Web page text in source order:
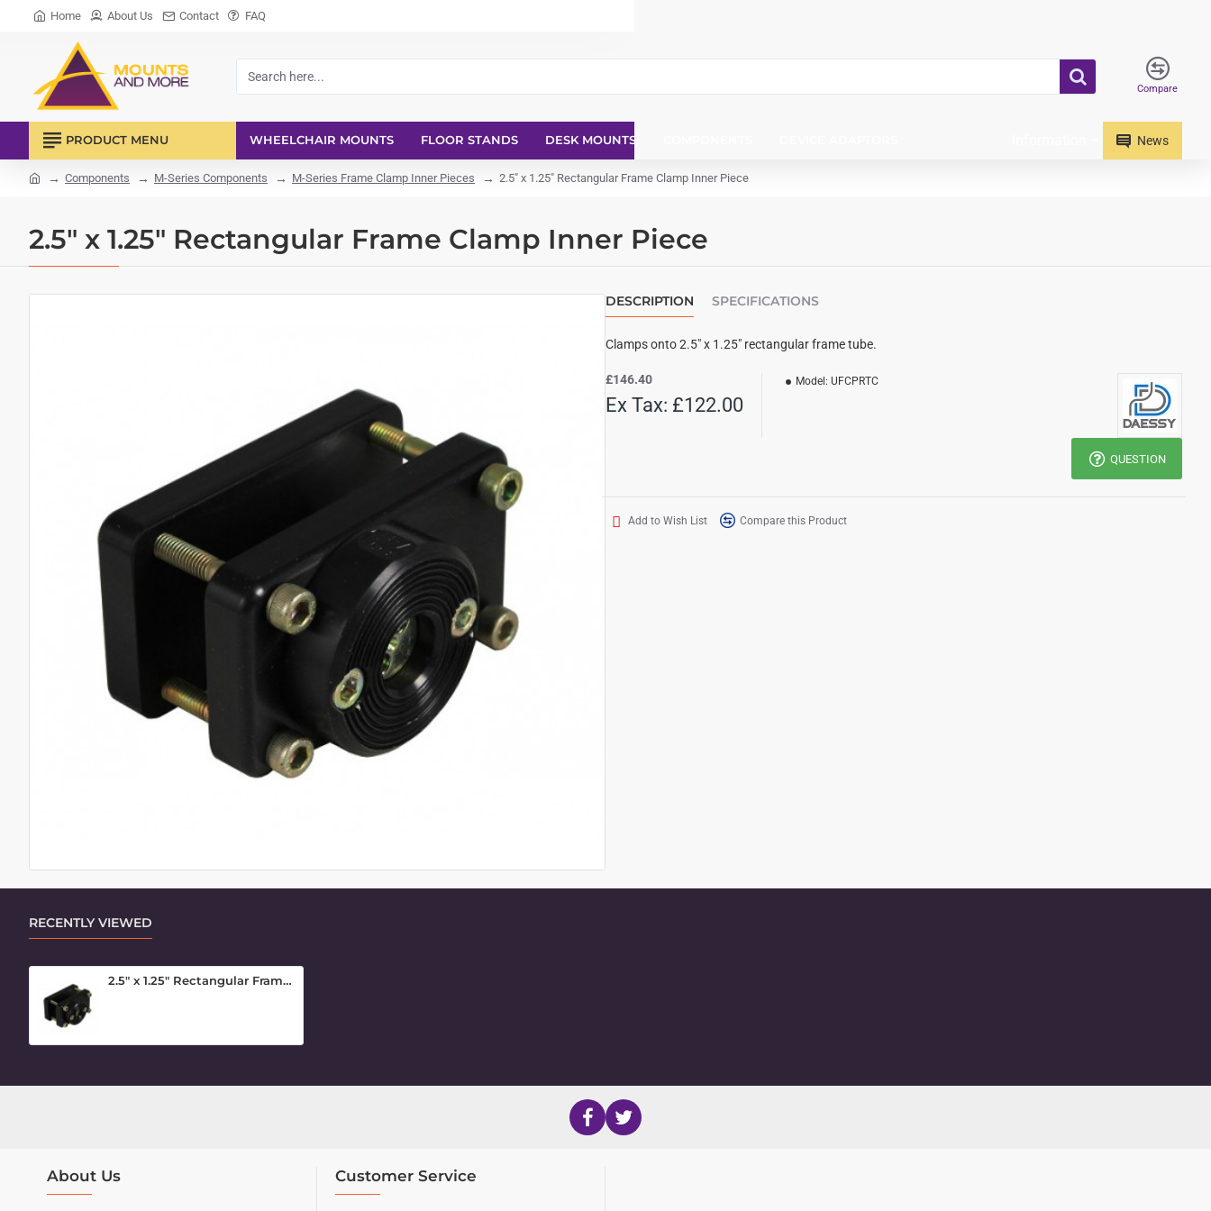
Home About Us Contact FAQ
Search
Compare
PRODUCT MENU WHEELCHAIR MOUNTS FLOOR STANDS DESK MOUNTS News
2.5" x 1.25" Rectangular Frame Clamp Inner Piece
Components M-Series Components M-Series Frame Clamp Inner Pieces 2.5" x 1.25" Rectangular Frame Clamp Inner Piece
DESCRIPTION SPECIFICATIONS
Clamps onto 2.5" x 1.25" rectangular frame tube.
£146.40
Ex Tax: £122.00
Model: UFCPRTC
QUESTION
Add to Wish List Compare this Product
RECENTLY VIEWED
2.5" x 1.25" Rectangular Frame Clamp Inner Piece
About Us Customer Service